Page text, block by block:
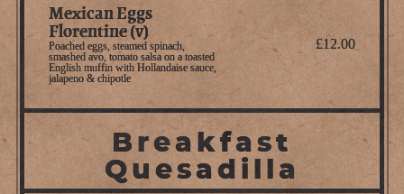
Mexican Eggs
Florentine (v)
Poached eggs, steamed spinach,
smashed avo, tomato salsa on a toasted
English muffin with Hollandaise sauce,
jalapeno & chipotle
£12.00
Breakfast
Quesadilla